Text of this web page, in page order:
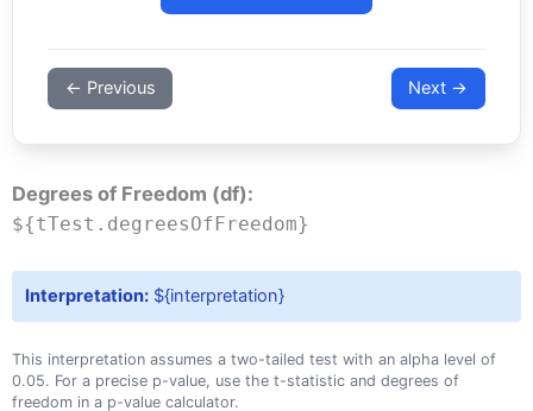
← Previous Next →
Degrees of Freedom (df):
${tTest.degreesOfFreedom}
Interpretation:${interpretation}
This interpretation assumes a two-tailed test with an alpha level of
0.05. For a precise p-value, use the t-statistic and degrees of
freedom in a p-value calculator.